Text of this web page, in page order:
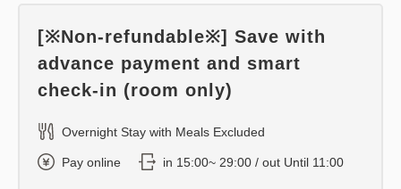
[※Non-refundable※] Save with
advance payment and smart
check-in (room only)
Overnight Stay with Meals Excluded
Pay online in 15:00~ 29:00 / out Until 11:00